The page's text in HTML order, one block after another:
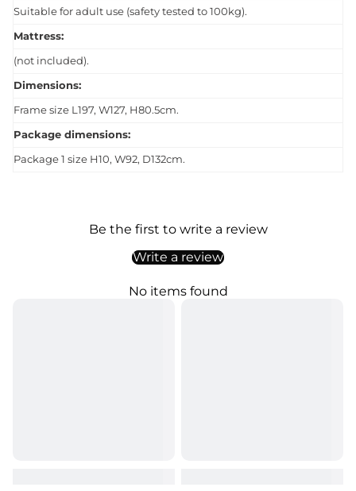
Suitable for adult use (safety tested to 100kg).
Mattress:
(not included).
Dimensions:
Frame size L197, W127, H80.5cm.
Package dimensions:
Package 1 size H10, W92, D132cm.
Be the first to write a review
Write a review
No items found